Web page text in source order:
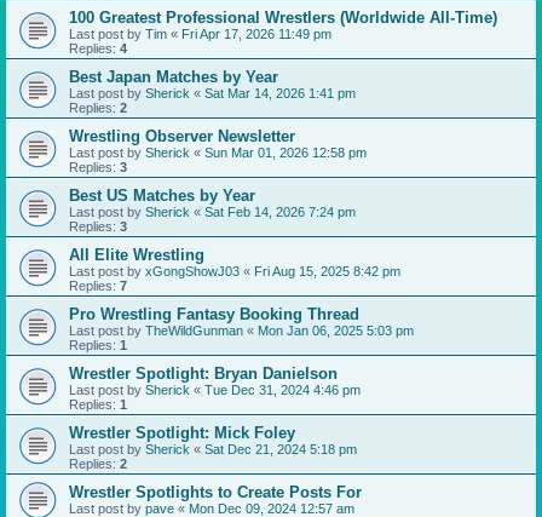
100 Greatest Professional Wrestlers (Worldwide All-Time)
Last post by Tim « Fri Apr 17, 2026 11:49 pm
Replies: 4
Best Japan Matches by Year
Last post by Sherick « Sat Mar 14, 2026 1:41 pm
Replies: 2
Wrestling Observer Newsletter
Last post by Sherick « Sun Mar 01, 2026 12:58 pm
Replies: 3
Best US Matches by Year
Last post by Sherick « Sat Feb 14, 2026 7:24 pm
Replies: 3
All Elite Wrestling
Last post by xGongShowJ03 « Fri Aug 15, 2025 8:42 pm
Replies: 7
Pro Wrestling Fantasy Booking Thread
Last post by TheWildGunman « Mon Jan 06, 2025 5:03 pm
Replies: 1
Wrestler Spotlight: Bryan Danielson
Last post by Sherick « Tue Dec 31, 2024 4:46 pm
Replies: 1
Wrestler Spotlight: Mick Foley
Last post by Sherick « Sat Dec 21, 2024 5:18 pm
Replies: 2
Wrestler Spotlights to Create Posts For
Last post by pave « Mon Dec 09, 2024 12:57 am